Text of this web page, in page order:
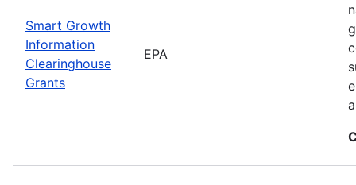
Smart Growth
Information
Clearinghouse
Grants
EPA